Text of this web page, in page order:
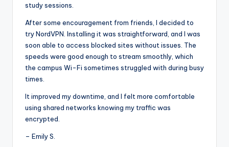
study sessions.
After some encouragement from friends, I decided to
try NordVPN. Installing it was straightforward, and I was
soon able to access blocked sites without issues. The
speeds were good enough to stream smoothly, which
the campus Wi-Fi sometimes struggled with during busy
times.
It improved my downtime, and I felt more comfortable
using shared networks knowing my traffic was
encrypted.
– Emily S.